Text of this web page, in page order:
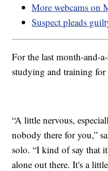
More webcams on
Suspect pleads
For the last month-and-
studying and training for
“A little nervous,
nobody there for you,”
solo. “I kind of say that
alone out there. It's a